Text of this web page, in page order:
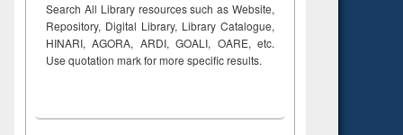
Search All Library resources such as Website,
Repository, Digital Library, Library Catalogue,
HINARI, AGORA, ARDI,GOALI, OARE, etc.
Use quotation mark for more specific results.